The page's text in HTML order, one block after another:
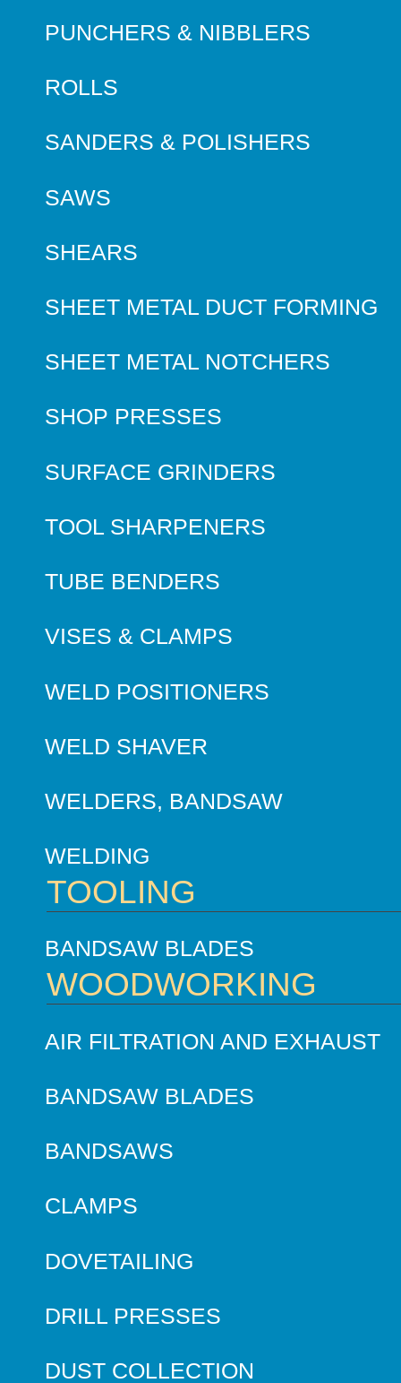
PUNCHERS & NIBBLERS
ROLLS
SANDERS & POLISHERS
SAWS
SHEARS
SHEET METAL DUCT FORMING
SHEET METAL NOTCHERS
SHOP PRESSES
SURFACE GRINDERS
TOOL SHARPENERS
TUBE BENDERS
VISES & CLAMPS
WELD POSITIONERS
WELD SHAVER
WELDERS, BANDSAW
WELDING
TOOLING
BANDSAW BLADES
WOODWORKING
AIR FILTRATION AND EXHAUST
BANDSAW BLADES
BANDSAWS
CLAMPS
DOVETAILING
DRILL PRESSES
DUST COLLECTION